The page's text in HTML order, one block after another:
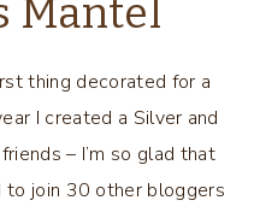
Mantel
thing decorated for a
I created a Silver and
– I’m so glad that
to join 30 other bloggers